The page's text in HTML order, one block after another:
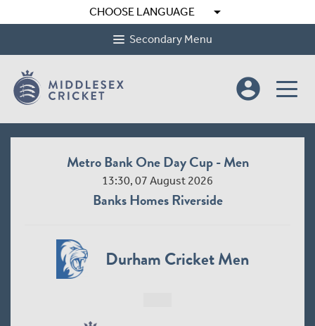
CHOOSE LANGUAGE arrow_drop_down
Secondary Menu
account_circle
Metro Bank One Day Cup - Men
13:30, 07 August 2026
Banks Homes Riverside
Durham Cricket Men